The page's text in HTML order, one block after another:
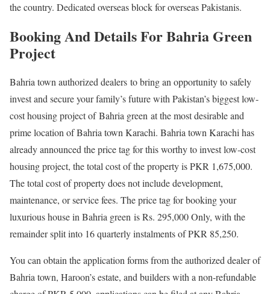
the country. Dedicated overseas block for overseas Pakistanis.
Booking And Details For Bahria Green
Project
Bahria town authorized dealers to bring an opportunity to safely
invest and secure your family’s future with Pakistan’s biggest low-
cost housing project of Bahria green at the most desirable and
prime location of Bahria town Karachi. Bahria town Karachi has
already announced the price tag for this worthy to invest low-cost
housing project, the total cost of the property is PKR 1,675,000.
The total cost of property does not include development,
maintenance, or service fees. The price tag for booking your
luxurious house in Bahria green is Rs. 295,000 Only, with the
remainder split into 16 quarterly instalments of PKR 85,250.
You can obtain the application forms from the authorized dealer of
Bahria town, Haroon’s estate, and builders with a non-refundable